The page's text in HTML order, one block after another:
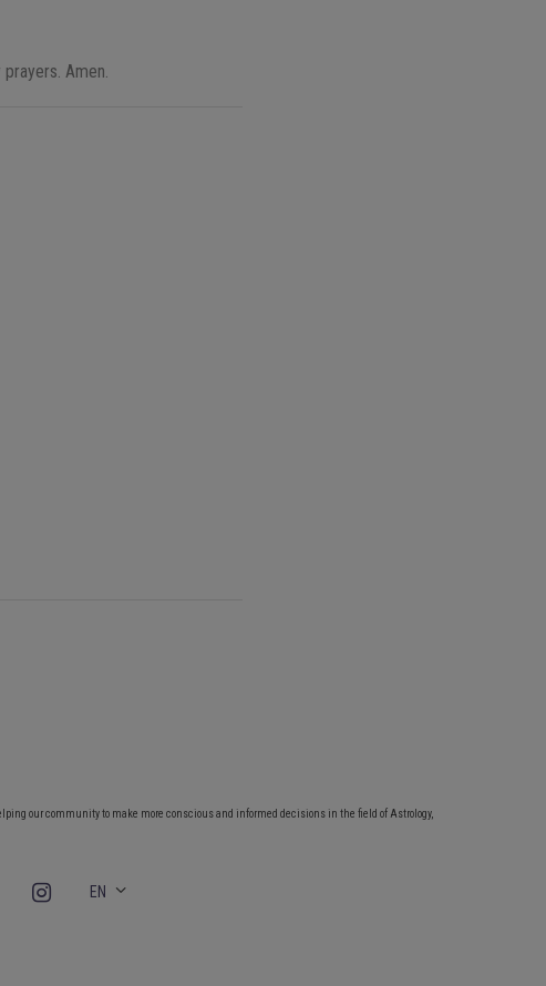
Amen.
our community to make more conscious and informed decisions in the field of Astrology,
EN